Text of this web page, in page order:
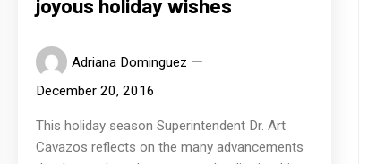
joyous holiday wishes
Adriana Dominguez
December 20, 2016
This holiday season Superintendent Dr. Art
Cavazos reflects on the many advancements